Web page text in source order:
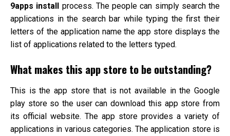
9apps install process. The people can simply search the
applications in the search bar while typing the first their
letters of the application name the app store displays the
list of applications related to the letters typed.
What makes this app store to be outstanding?
This is the app store that is not available in the Google
play store so the user can download this app store from
its official website. The app store provides a variety of
applications in various categories. The application store is